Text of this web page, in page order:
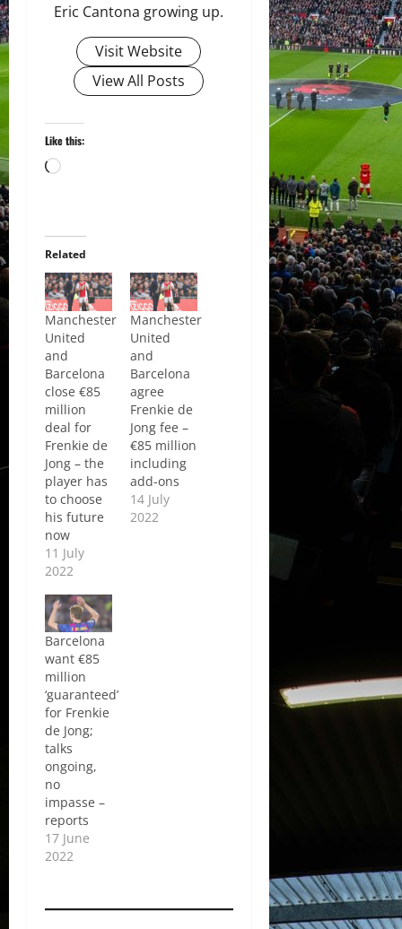
Eric Cantona growing up.
Visit Website
View All Posts
Like this:
Loading…
Related
Manchester
United
and
Barcelona
close €85
million
deal for
Frenkie de
Jong – the
player has
to choose
his future
now
11 July
2022
Manchester
United
and
Barcelona
agree
Frenkie de
Jong fee –
€85 million
including
add-ons
14 July
2022
Barcelona
want €85
million
‘guaranteed’
for Frenkie
de Jong;
talks
ongoing,
no
impasse –
reports
17 June
2022